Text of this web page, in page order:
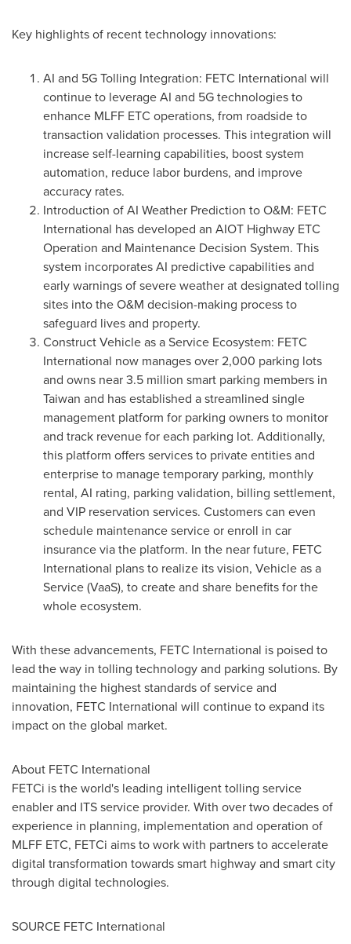
Key highlights of recent technology innovations:
AI and 5G Tolling Integration: FETC International will
continue to leverage AI and 5G technologies to
enhance MLFF ETC operations, from roadside to
transaction validation processes. This integration will
increase self-learning capabilities, boost system
automation, reduce labor burdens, and improve
accuracy rates.
Introduction of AI Weather Prediction to O&M: FETC
International has developed an AIOT Highway ETC
Operation and Maintenance Decision System. This
system incorporates AI predictive capabilities and
early warnings of severe weather at designated tolling
sites into the O&M decision-making process to
safeguard lives and property.
Construct Vehicle as a Service Ecosystem: FETC
International now manages over 2,000 parking lots
and owns near 3.5 million smart parking members in
Taiwan and has established a streamlined single
management platform for parking owners to monitor
and track revenue for each parking lot. Additionally,
this platform offers services to private entities and
enterprise to manage temporary parking, monthly
rental, AI rating, parking validation, billing settlement,
and VIP reservation services. Customers can even
schedule maintenance service or enroll in car
insurance via the platform. In the near future, FETC
International plans to realize its vision, Vehicle as a
Service (VaaS), to create and share benefits for the
whole ecosystem.
With these advancements, FETC International is poised to
lead the way in tolling technology and parking solutions. By
maintaining the highest standards of service and
innovation, FETC International will continue to expand its
impact on the global market.
About FETC International
FETCi is the world's leading intelligent tolling service
enabler and ITS service provider. With over two decades of
experience in planning, implementation and operation of
MLFF ETC, FETCi aims to work with partners to accelerate
digital transformation towards smart highway and smart city
through digital technologies.
SOURCE FETC International